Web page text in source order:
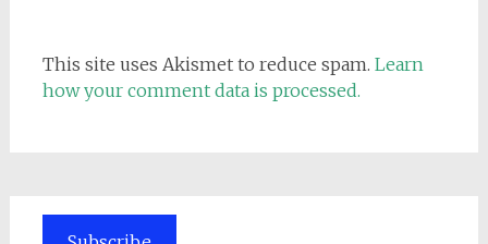
This site uses Akismet to reduce spam. Learn
how your comment data is processed.